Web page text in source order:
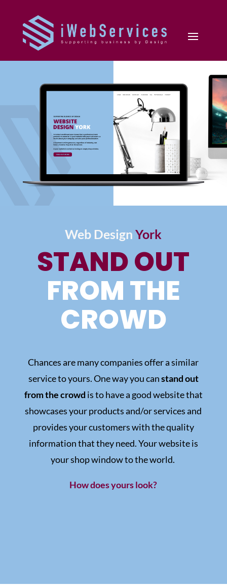
Web DesignYork
STAND OUT
FROM THE
CROWD
Chances are many companies offer a similar
service to yours. One way you canstand out
from the crowd is to have a good website that
showcases your products and/or services and
provides your customers with the quality
information that they need.Your website is
your shop window to the world.
How does yours look?